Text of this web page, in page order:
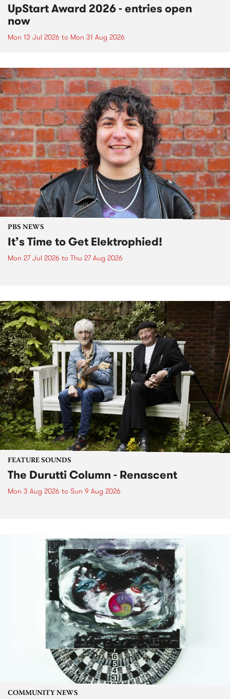
UpStart Award 2026 - entries open
now
Mon 13 Jul 2026 to Mon 31 Aug 2026
PBS NEWS
It’s Time to Get Elektrophied!
Mon 27 Jul 2026 to Thu 27 Aug 2026
FEATURE SOUNDS
The Durutti Column - Renascent
Mon 3 Aug 2026 to Sun 9 Aug 2026
COMMUNITY NEWS